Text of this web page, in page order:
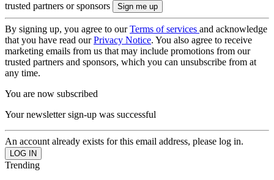
trusted partners or sponsors
By signing up, you agree to ourTerms of services and acknowledge
that you have read ourPrivacy Notice. You also agree to receive
marketing emails from us that may include promotions from our
trusted partners and sponsors, which you can unsubscribe from at
any time.
You are now subscribed
Your newsletter sign-up was successful
An account already exists for this email address, please log in.
Trending